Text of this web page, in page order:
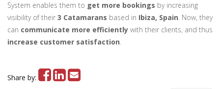
System enables them to get more bookings by increasing
visibility of their 3 Catamarans based in Ibiza, Spain. Now, they
can communicate more efficiently with their clients, and thus
increase customer satisfaction.
Share by: